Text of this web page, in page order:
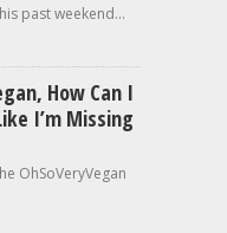
past weekend...
How Can I
I’m Missing
OhSoVeryVegan